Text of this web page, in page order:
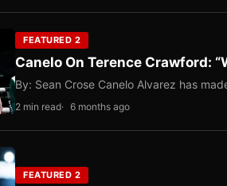
FEATURED 2
Canelo On Terence Crawford:
By: Sean Crose Canelo Alvarez has
2 min read 6 months ago
FEATURED 2